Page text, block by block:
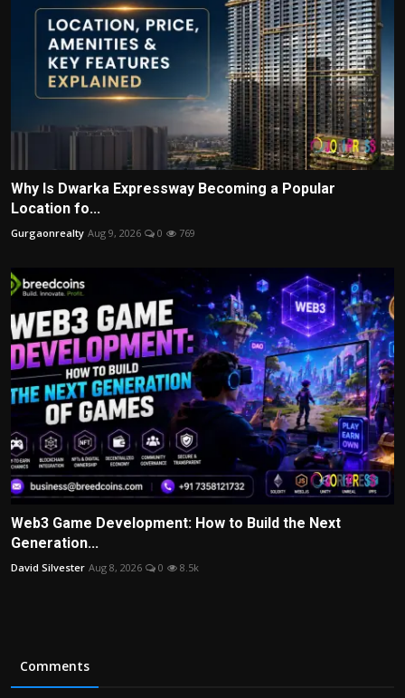
Why Is Dwarka Expressway Becoming a Popular
Location fo...
Gurgaonrealty Aug 9, 2026 0 769
Web3 Game Development: How to Build the Next
Generation...
David Silvester Aug 8, 2026 0 8.5k
Comments